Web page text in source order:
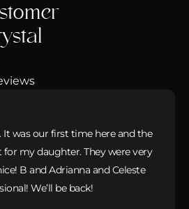
It was our first time here and the
my daughter. They were very
B and Adrianna and Celeste
We’ll be back!